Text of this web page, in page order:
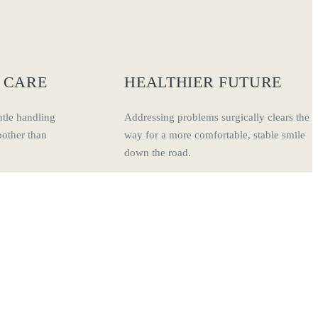
handling
than
HEALTHIER FUTURE
Addressing problems surgically clears the
way for a more comfortable, stable smile
down the road.